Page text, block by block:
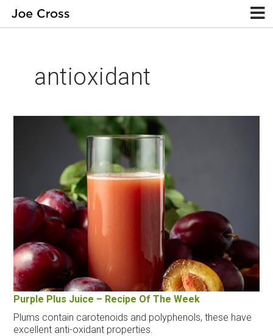
antioxidant
Purple Plus Juice – Recipe Of The Week
Plums contain carotenoids and polyphenols, these have
excellent anti-oxidant properties.